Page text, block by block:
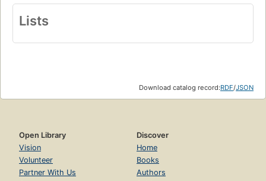
Lists
Download catalog record:RDF/JSON
Open Library
Vision
Volunteer
Partner With Us
Discover
Home
Books
Authors